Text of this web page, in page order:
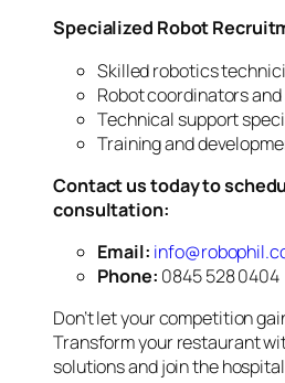
Specialized Robot
Skilled robotics
Robot coordinators
Technical support
Training and
Contact us today to
consultation:
Email:
Phone: 0845 528 0404
Don’t let your competition
Transform your restaurant
solutions and join the